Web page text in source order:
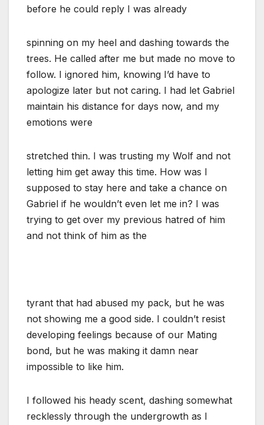
before he could reply I was already
spinning on my heel and dashing towards the
trees. He called after me but made no move to
follow. I ignored him, knowing I’d have to
apologize later but not caring. I had let Gabriel
maintain his distance for days now, and my
emotions were
stretched thin. I was trusting my Wolf and not
letting him get away this time. How was I
supposed to stay here and take a chance on
Gabriel if he wouldn’t even let me in? I was
trying to get over my previous hatred of him
and not think of him as the
tyrant that had abused my pack, but he was
not showing me a good side. I couldn’t resist
developing feelings because of our Mating
bond, but he was making it damn near
impossible to like him.
I followed his heady scent, dashing somewhat
recklessly through the undergrowth as I